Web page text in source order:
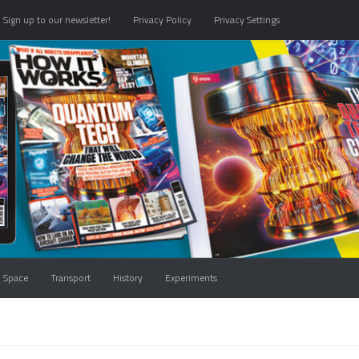
Sign up to our newsletter! Privacy Policy Privacy Settings
Space Transport History Experiments